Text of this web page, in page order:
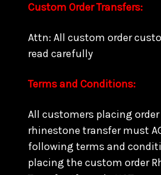
Custom Order Transfers:
Attn: All custom order
read carefully
Terms and Conditions:
All customers placing
rhinestone transfer must
following terms and
placing the custom order